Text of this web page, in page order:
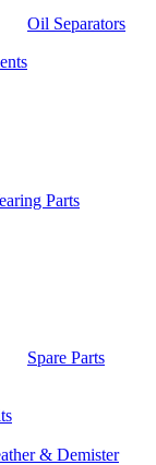
Oil Separators
Parts
Spare Parts
& Demister